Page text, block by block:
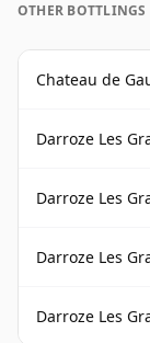
OTHER BOTTLINGS
Chateau de
Darroze Les
Darroze Les
Darroze Les
Darroze Les